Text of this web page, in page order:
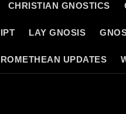
CHRISTIAN GNOSTICS
LAY GNOSIS
UPDATES